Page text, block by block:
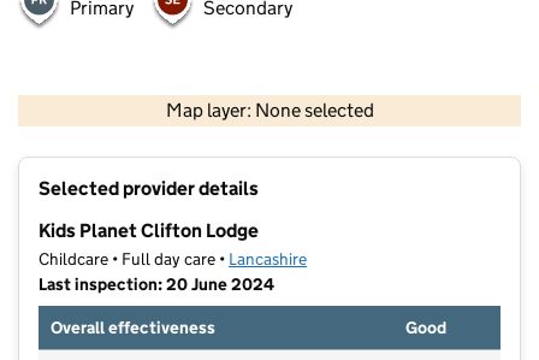
Primary Secondary
Map layer: None selected
Contains OS data © Crown copyright and database rights 2026
Selected provider details
Kids Planet Clifton Lodge
Childcare • Full day care • Lancashire
Last inspection: 20 June 2024
Overall effectiveness
Good